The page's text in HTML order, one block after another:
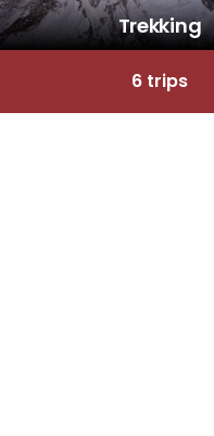
Trekking
6 trips